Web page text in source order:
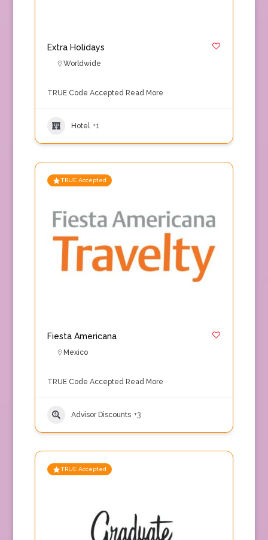
Extra Holidays
Worldwide
TRUE Code AcceptedRead More
Hotel +1
TRUE Accepted
Fiesta Americana
Mexico
TRUE Code AcceptedRead More
Advisor Discounts +3
TRUE Accepted